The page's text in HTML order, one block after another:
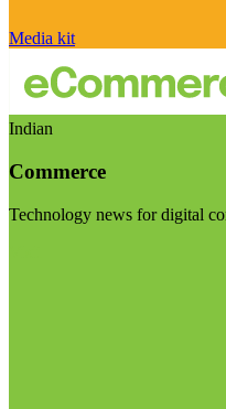
Media kit
Indian
Commerce
Technology news for digital